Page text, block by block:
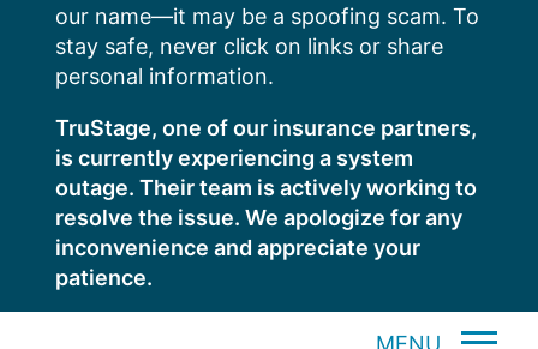
our name—it may be a spoofing scam. To
stay safe, never click on links or share
personal information.
TruStage, one of our insurance partners,
is currently experiencing a system
outage. Their team is actively working to
resolve the issue. We apologize for any
inconvenience and appreciate your
patience.
MENU